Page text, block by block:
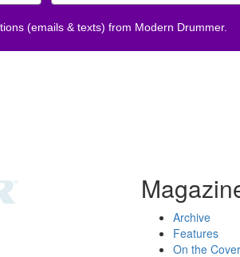
(emails & texts) from Modern Drummer.
Archive
Features
On the Cover